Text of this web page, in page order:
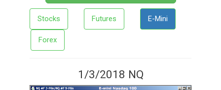
Stocks Futures E-Mini
Forex
1/3/2018 NQ